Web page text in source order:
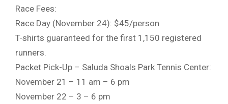
Race Fees:
Race Day (November 24): $45/person
T-shirts guaranteed for the first 1,150 registered
runners.
Packet Pick-Up – Saluda Shoals Park Tennis Center:
November 21 – 11 am – 6 pm
November 22 – 3 – 6 pm